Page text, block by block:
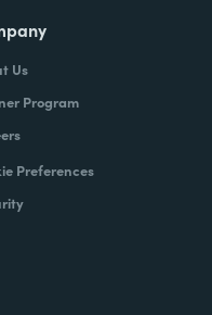
Us
Program
Preferences